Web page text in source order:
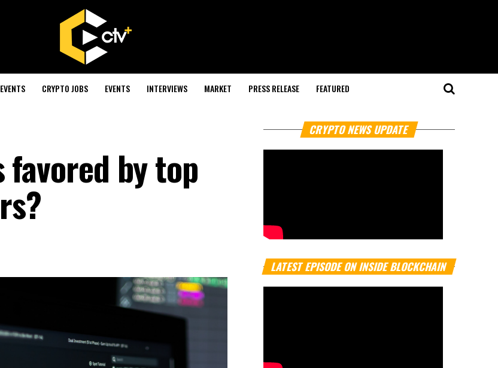
EVENTS CRYPTO JOBS EVENTS INTERVIEWS MARKET PRESS RELEASE FEATURED
favored by top
CRYPTO NEWS UPDATE
LATEST EPISODE ON INSIDE BLOCKCHAIN